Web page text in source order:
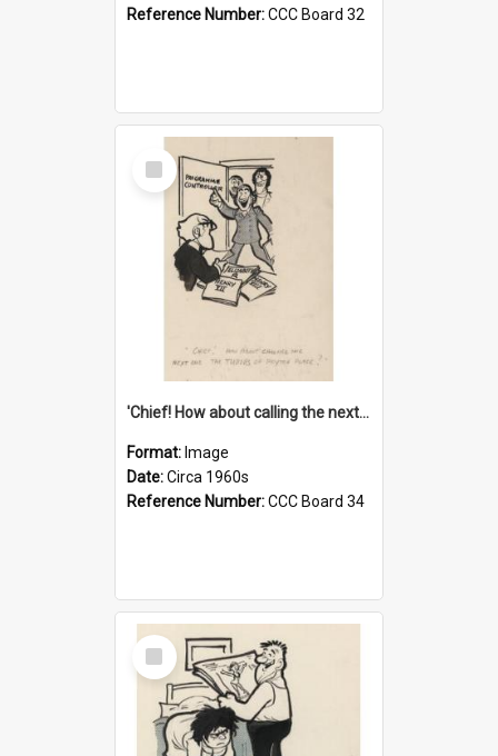
Reference Number:CCC Board 32
Select
Item
'Chief! How about calling the next one the Tudors of Peyton Place?'
Format: Image
Date:Circa 1960s
Reference Number:CCC Board 34
Select
Item